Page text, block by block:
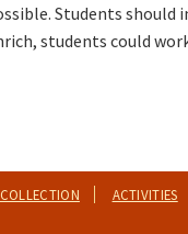
Students
students could
ACTIVITIES